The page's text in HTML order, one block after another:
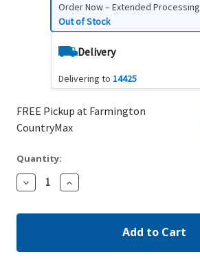
Order Now – Extended Processing
Out of Stock
Delivery
Delivering to 14425
FREE Pickup at Farmington
CountryMax
Quantity:
Decrease
Quantity:
Increase
Quantity: